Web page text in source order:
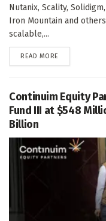
Nutanix, Scality,
Iron Mountain and
scalable,...
READ MORE
Continuim Equity
Fund III at $548
Billion